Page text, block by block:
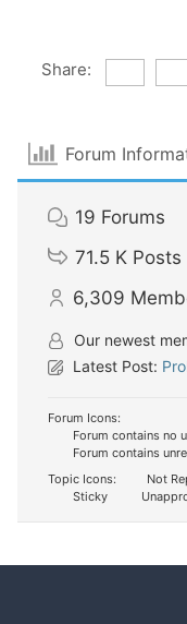
Share:
Forum
19 Forums
71.5 K Posts
6,309
Our newest
Latest Post:
Forum Icons:
Forum contains no
Forum contains
Topic Icons:
Not
Sticky